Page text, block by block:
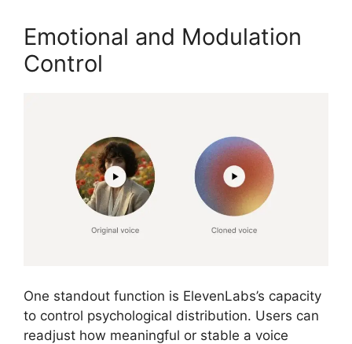
Emotional and Modulation
Control
One standout function is ElevenLabs’s capacity
to control psychological distribution. Users can
readjust how meaningful or stable a voice